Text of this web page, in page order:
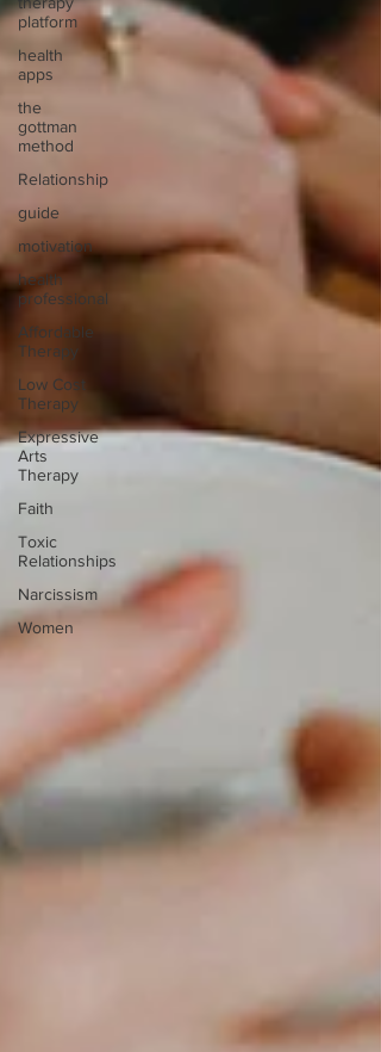
platform
health
apps
the
gottman
method
Relationship
guide
motivation
health
professional
Affordable
Therapy
Low Cost
Therapy
Expressive
Arts
Therapy
Faith
Toxic
Relationships
Narcissism
Women